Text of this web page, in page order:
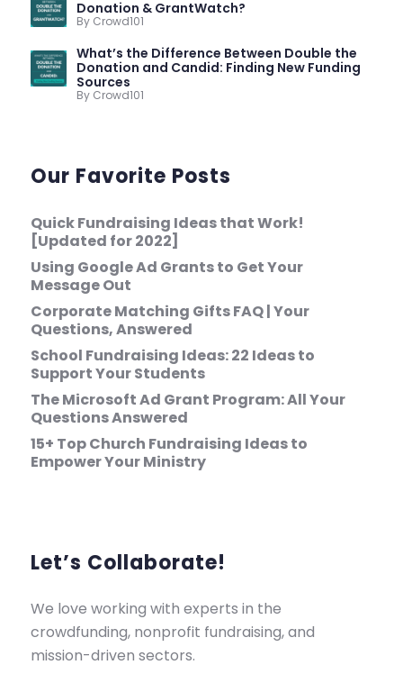
Donation & GrantWatch?
By Crowd101
What’s the Difference Between Double the
Donation and Candid: Finding New Funding
Sources
By Crowd101
Our Favorite Posts
Quick Fundraising Ideas that Work!
[Updated for 2022]
Using Google Ad Grants to Get Your
Message Out
Corporate Matching Gifts FAQ | Your
Questions, Answered
School Fundraising Ideas: 22 Ideas to
Support Your Students
The Microsoft Ad Grant Program: All Your
Questions Answered
15+ Top Church Fundraising Ideas to
Empower Your Ministry
Let’s Collaborate!
We love working with experts in the
crowdfunding, nonprofit fundraising, and
mission-driven sectors.